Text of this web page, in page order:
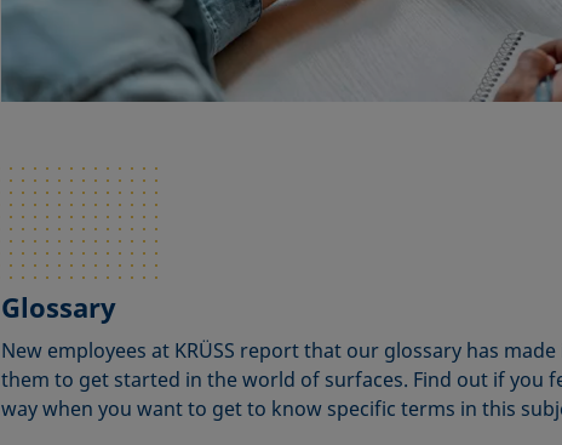
Glossary
New employees at KRÜSS report that our glossary has
them to get started in the world of surfaces. Find out if you
way when you want to get to know specific terms in this